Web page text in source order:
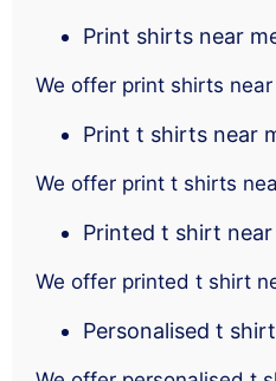
Print shirts near
We offer print shirts near
Print t shirts near
We offer print t shirts
Printed t shirt near
We offer printed t shirt
Personalised t